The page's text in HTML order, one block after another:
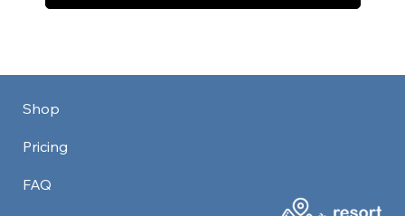
Shop
Pricing
FAQ